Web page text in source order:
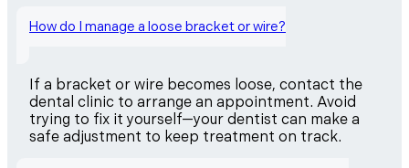
How do I manage a loose bracket or wire?
If a bracket or wire becomes loose, contact the
dental clinic to arrange an appointment. Avoid
trying to fix it yourself—your dentist can make a
safe adjustment to keep treatment on track.